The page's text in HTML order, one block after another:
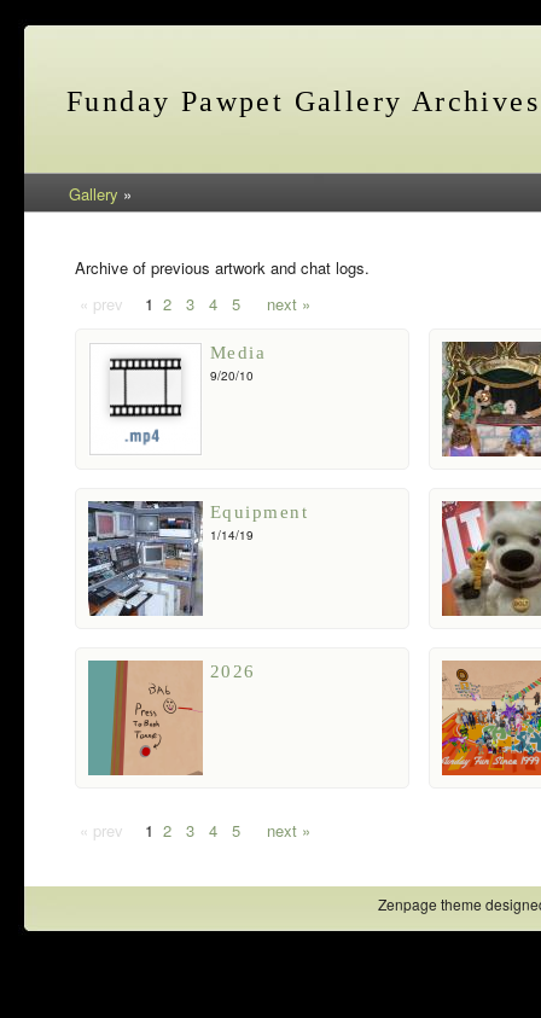
Funday Pawpet Gallery Archives
Gallery »
Archive of previous artwork and chat logs.
« prev
1 2 3 4 5 next »
Media
9/20/10
Equipment
1/14/19
2026
« prev 1 2 3 4 5 next »
Zenpage theme